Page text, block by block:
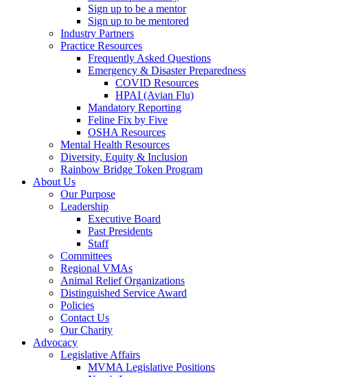
Sign up to be a mentor
Sign up to be mentored
Industry Partners
Practice Resources
Frequently Asked Questions
Emergency & Disaster Preparedness
COVID Resources
HPAI (Avian Flu)
Mandatory Reporting
Feline Fix by Five
OSHA Resources
Mental Health Resources
Diversity, Equity & Inclusion
Rainbow Bridge Token Program
About Us
Our Purpose
Leadership
Executive Board
Past Presidents
Staff
Committees
Regional VMAs
Animal Relief Organizations
Distinguished Service Award
Policies
Contact Us
Our Charity
Advocacy
Legislative Affairs
MVMA Legislative Positions